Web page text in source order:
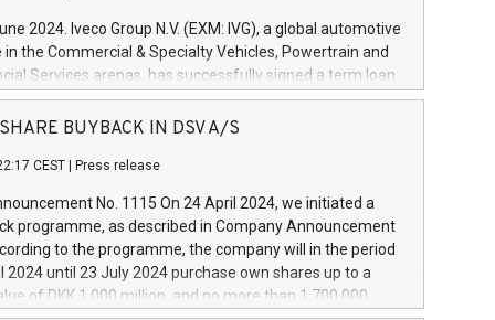
2024. Iveco Group N.V. (EXM: IVG), a global automotive
in the Commercial & Specialty Vehicles, Powertrain and
Services arenas, has successfully signed a term loan
million euros with Cassa Depositi e Prestiti (CDP), for the
projects in Italy dedicated to research, development
develop innovative technologies and architectures in
digitalisation and vehicle connectivity aimed at
safety, driving comfort and productivity. The
which will have a 5-year amortising profile, will
Group in Italy by the end of 2025. Iveco Group N.V.
the home of unique people and brands that power your
SHARE BUYBACK IN DSV A/S
CEST Press release
No. 1115 On 24 April 2024, we initiated a
programme, as described in Company Announcement
to the programme, the company will in the period
2024 until 23 July 2024 purchase own shares up to a
of DKK 1,000 million, and no more than 1,700,000